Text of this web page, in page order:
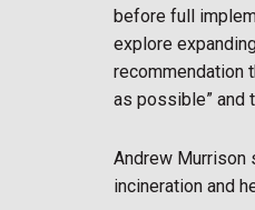
before full
explore
recommendation
as possible” and
Andrew Murrison
incineration and